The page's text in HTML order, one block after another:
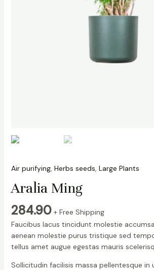
Air purifying, Herbs seeds, Large Plants
Aralia Ming
284.90 + Free Shipping
Faucibus lacus tincidunt molestie
aenean molestie purus tristique sed
tellus amet augue egestas mauris
Sollicitudin facilisis massa pellentesque in